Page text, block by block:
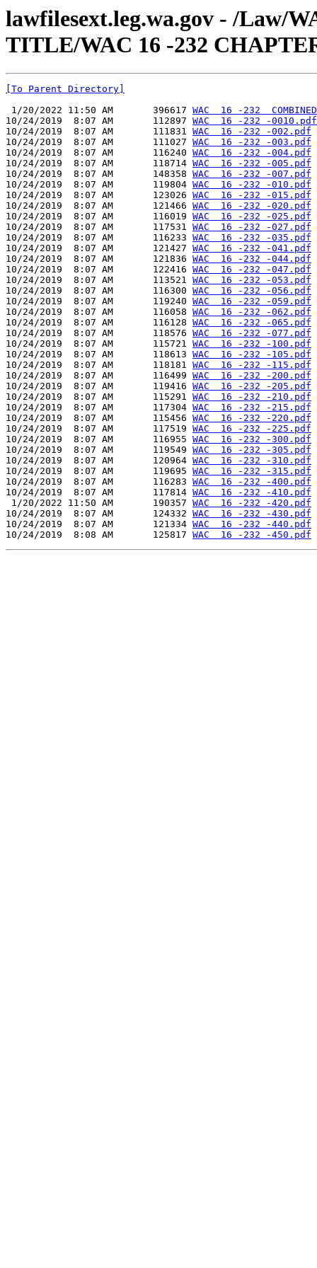
lawfilesext.leg.wa.gov - /Law/
TITLE/WAC 16 -232
[To Parent Directory]
1/20/2022 11:50 AM       396617 WAC  16 -232
10/24/2019  8:07 AM       112897 WAC  16 -232 -0010.pdf
10/24/2019  8:07 AM       111831 WAC  16 -232 -002.pdf
10/24/2019  8:07 AM       111027 WAC  16 -232 -003.pdf
10/24/2019  8:07 AM       116240 WAC  16 -232 -004.pdf
10/24/2019  8:07 AM       118714 WAC  16 -232 -005.pdf
10/24/2019  8:07 AM       148358 WAC  16 -232 -007.pdf
10/24/2019  8:07 AM       119804 WAC  16 -232 -010.pdf
10/24/2019  8:07 AM       123026 WAC  16 -232 -015.pdf
10/24/2019  8:07 AM       121466 WAC  16 -232 -020.pdf
10/24/2019  8:07 AM       116019 WAC  16 -232 -025.pdf
10/24/2019  8:07 AM       117531 WAC  16 -232 -027.pdf
10/24/2019  8:07 AM       116233 WAC  16 -232 -035.pdf
10/24/2019  8:07 AM       121427 WAC  16 -232 -041.pdf
10/24/2019  8:07 AM       121836 WAC  16 -232 -044.pdf
10/24/2019  8:07 AM       122416 WAC  16 -232 -047.pdf
10/24/2019  8:07 AM       113521 WAC  16 -232 -053.pdf
10/24/2019  8:07 AM       116300 WAC  16 -232 -056.pdf
10/24/2019  8:07 AM       119240 WAC  16 -232 -059.pdf
10/24/2019  8:07 AM       116058 WAC  16 -232 -062.pdf
10/24/2019  8:07 AM       116128 WAC  16 -232 -065.pdf
10/24/2019  8:07 AM       118576 WAC  16 -232 -077.pdf
10/24/2019  8:07 AM       115721 WAC  16 -232 -100.pdf
10/24/2019  8:07 AM       118613 WAC  16 -232 -105.pdf
10/24/2019  8:07 AM       118181 WAC  16 -232 -115.pdf
10/24/2019  8:07 AM       116499 WAC  16 -232 -200.pdf
10/24/2019  8:07 AM       119416 WAC  16 -232 -205.pdf
10/24/2019  8:07 AM       115291 WAC  16 -232 -210.pdf
10/24/2019  8:07 AM       117304 WAC  16 -232 -215.pdf
10/24/2019  8:07 AM       115456 WAC  16 -232 -220.pdf
10/24/2019  8:07 AM       117519 WAC  16 -232 -225.pdf
10/24/2019  8:07 AM       116955 WAC  16 -232 -300.pdf
10/24/2019  8:07 AM       119549 WAC  16 -232 -305.pdf
10/24/2019  8:07 AM       120964 WAC  16 -232 -310.pdf
10/24/2019  8:07 AM       119695 WAC  16 -232 -315.pdf
10/24/2019  8:07 AM       116283 WAC  16 -232 -400.pdf
10/24/2019  8:07 AM       117814 WAC  16 -232 -410.pdf
1/20/2022 11:50 AM       190357 WAC  16 -232 -420.pdf
10/24/2019  8:07 AM       124332 WAC  16 -232 -430.pdf
10/24/2019  8:07 AM       121334 WAC  16 -232 -440.pdf
10/24/2019  8:08 AM       125817 WAC  16 -232 -450.pdf